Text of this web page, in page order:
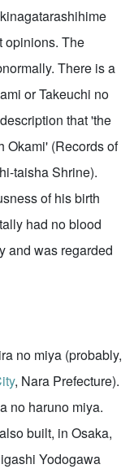
opinions. The
There is a
or Takeuchi no
that 'the
Okami' (Records of
taisha Shrine).
of his birth
had no blood
and was regarded
no miya (probably,
, Nara Prefecture).
no haruno miya.
built, in Osaka,
Yodogawa